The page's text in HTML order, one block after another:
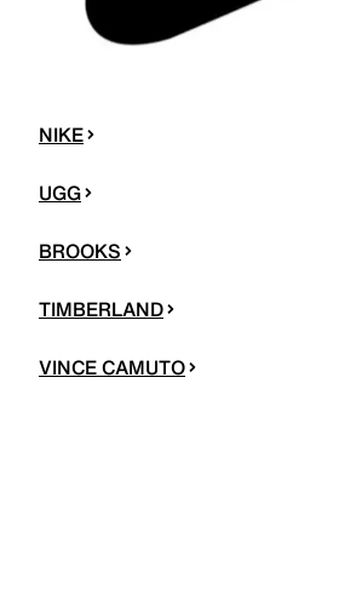
NIKE
UGG
BROOKS
TIMBERLAND
VINCE CAMUTO